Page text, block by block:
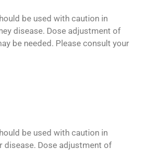
be used with caution in
disease. Dose adjustment of
be needed. Please consult your
be used with caution in
disease. Dose adjustment of